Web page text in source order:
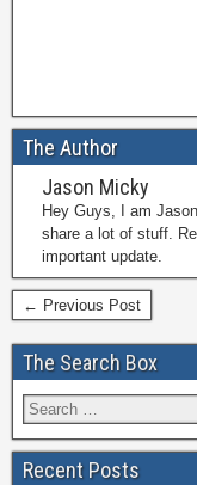
The Author
Jason Micky
Hey Guys, I am
share a lot of stuff.
important update.
← Previous Post
The Search Box
Recent Posts